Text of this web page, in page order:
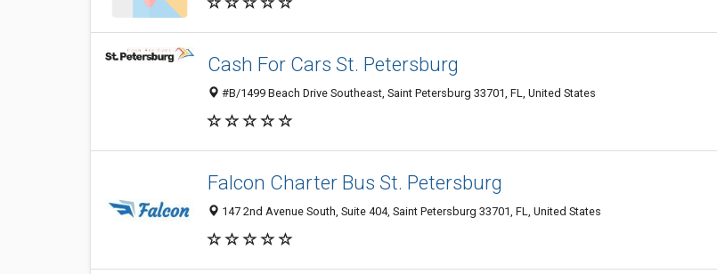
Cash For Cars St. Petersburg
#B/1499 Beach Drive Southeast, Saint Petersburg 33701, FL, United States
Falcon Charter Bus St. Petersburg
147 2nd Avenue South, Suite 404, Saint Petersburg 33701, FL, United States